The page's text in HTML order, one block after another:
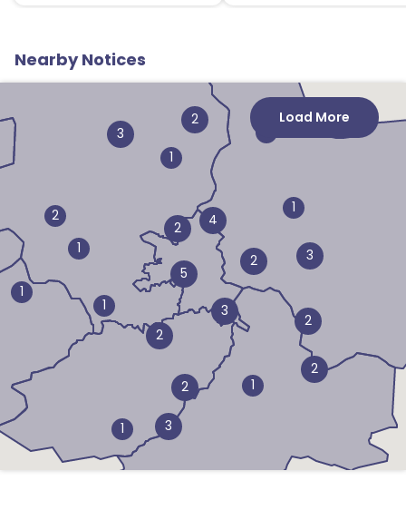
Nearby Notices
1
1
1
1
1
1
2
1
3
2
5
2
2
2
2
3
2
4
2
3
3
Load More